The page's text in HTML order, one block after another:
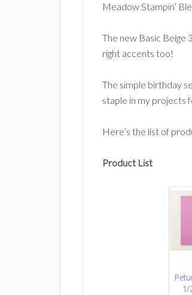
Meadow Stampin’
The new Basic Beige
right accents too!
The simple birthday
staple in my projects
Here’s the list of
Product List
1/